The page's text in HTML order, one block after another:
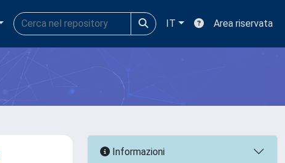
IT Area riservata
Informazioni